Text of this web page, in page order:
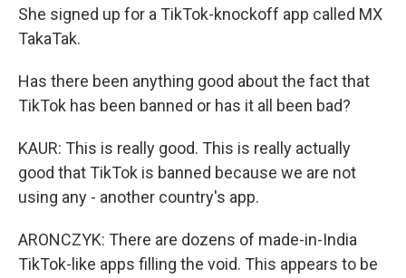
She signed up for a TikTok-knockoff app called MX
TakaTak.
Has there been anything good about the fact that
TikTok has been banned or has it all been bad?
KAUR: This is really good. This is really actually
good that TikTok is banned because we are not
using any - another country's app.
ARONCZYK: There are dozens of made-in-India
TikTok-like apps filling the void. This appears to be